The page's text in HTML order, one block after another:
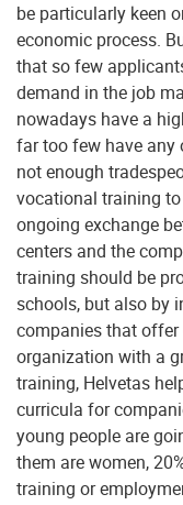
be particularly keen
economic process.
that so few
demand in the job
nowadays have a
far too few have any
not enough
vocational training
ongoing exchange
centers and the
training should be
schools, but also by
companies that offer
organization with a
training, Helvetas
curricula for
young people are
them are women,
training or